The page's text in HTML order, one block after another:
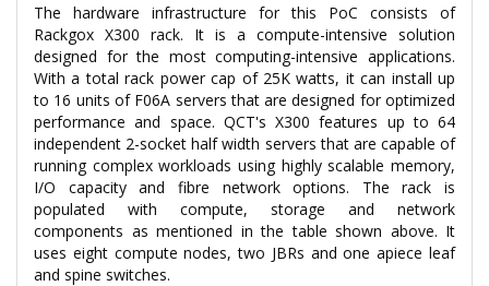
The hardware infrastructure for this PoC consists of
Rackgox X300 rack. It is a compute-intensive solution
designed for the most computing-intensive applications.
With a total rack power cap of 25K watts, it can install up
to 16 units of F06A servers that are designed for optimized
performance and space. QCT's X300 features up to 64
independent 2-socket half width servers that are capable of
running complex workloads using highly scalable memory,
I/O capacity and fibre network options. The rack is
populated with compute, storage and network
components as mentioned in the table shown above. It
uses eight compute nodes, two JBRs and one apiece leaf
and spine switches.